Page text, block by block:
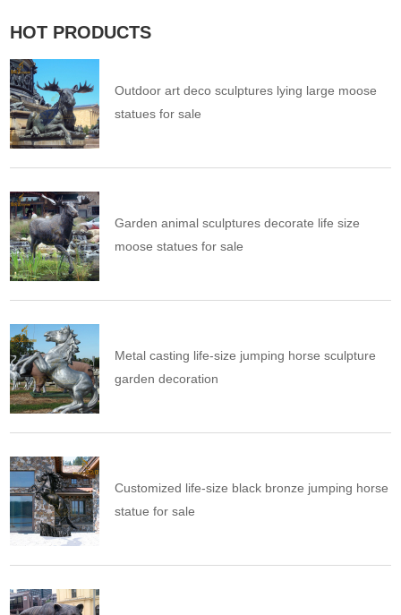
HOT PRODUCTS
Outdoor art deco sculptures lying large moose
statues for sale
Garden animal sculptures decorate life size
moose statues for sale
Metal casting life-size jumping horse sculpture
garden decoration
Customized life-size black bronze jumping horse
statue for sale